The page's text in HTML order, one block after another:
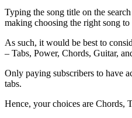
Typing the song title on the
making choosing the right song
As such, it would be best to
– Tabs, Power, Chords, Guitar,
Only paying subscribers to have
tabs.
Hence, your choices are Chords,